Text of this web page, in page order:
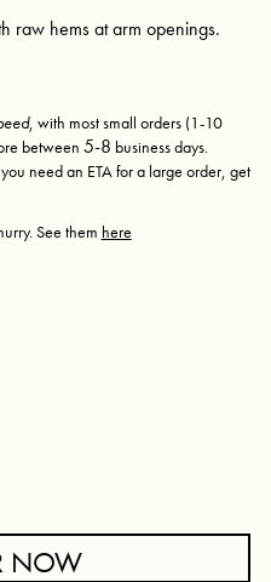
raw hems at arm openings.
, with most small orders (1-10
between 5-8 business days.
need an ETA for a large order, get
See them here
NOW